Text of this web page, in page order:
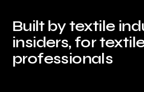
Built by textile
insiders, for
professionals